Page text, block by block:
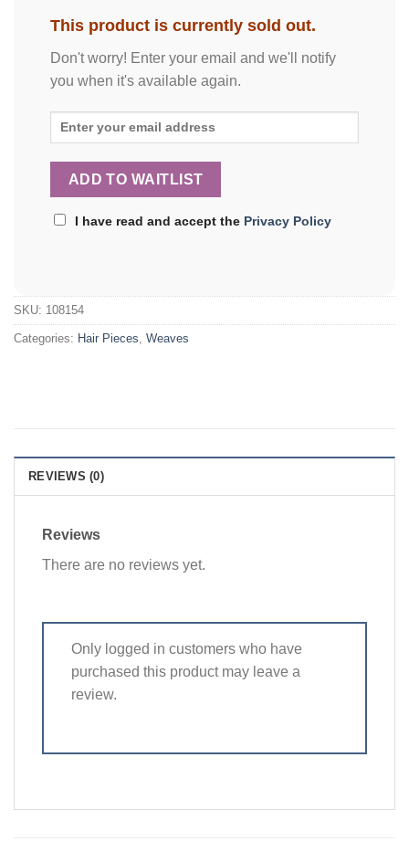
This product is currently sold out.
Don't worry! Enter your email and we'll notify
you when it's available again.
I have read and accept the Privacy Policy
SKU: 108154
Categories: Hair Pieces Weaves
REVIEWS (0)
Reviews
There are no reviews yet.
Only logged in customers who have
purchased this product may leave a
review.